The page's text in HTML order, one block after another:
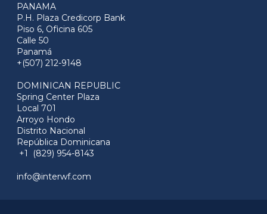
PANAMA
P.H. Plaza Credicorp Bank
Piso 6, Oficina 605
Calle 50
Panamá
+(507) 212-9148
DOMINICAN REPUBLIC
Spring Center Plaza
Local 701
Arroyo Hondo
Distrito Nacional
República Dominicana
+1 (829) 954-8143
info@interwf.com